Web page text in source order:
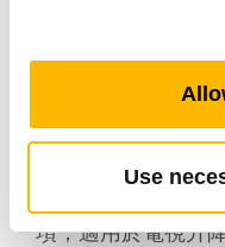
Use
品可搭配相關控
降動作和桌腳同步
所使用的控制盒均
立柱系列的任一產
細，矩形的三節式
項，適用於電視升